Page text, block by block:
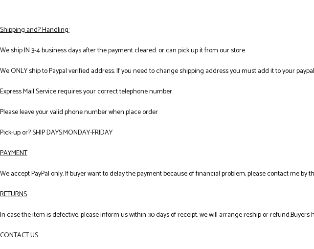
Shipping and? Handling:
We ship IN 3-4 business days after the payment cleared. or can pick up it from our store
We ONLY ship to Paypal verified address. If you need to change shipping address you must add it to your
Express Mail Service requires your correct telephone number.
Please leave your valid phone number when place order
Pick-up or? SHIP DAYS:MONDAY-FRIDAY
PAYMENT
We accept PayPal only. If buyer want to delay the payment because of financial problem, please contact me by
RETURNS
In case the item is defective, please inform us within 30 days of receipt, we will arrange reship or
CONTACT US